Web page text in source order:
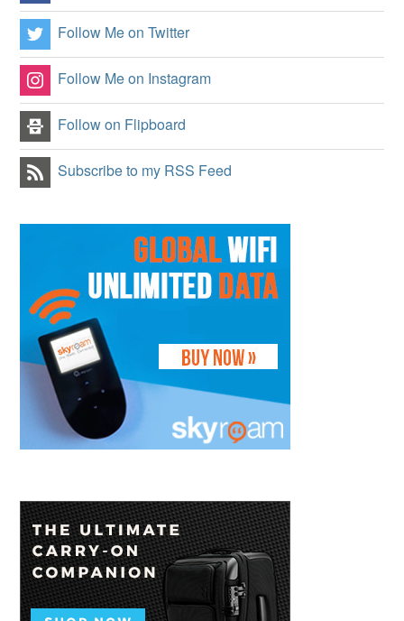
Follow Me on Twitter
Follow Me on Instagram
Follow on Flipboard
Subscribe to my RSS Feed